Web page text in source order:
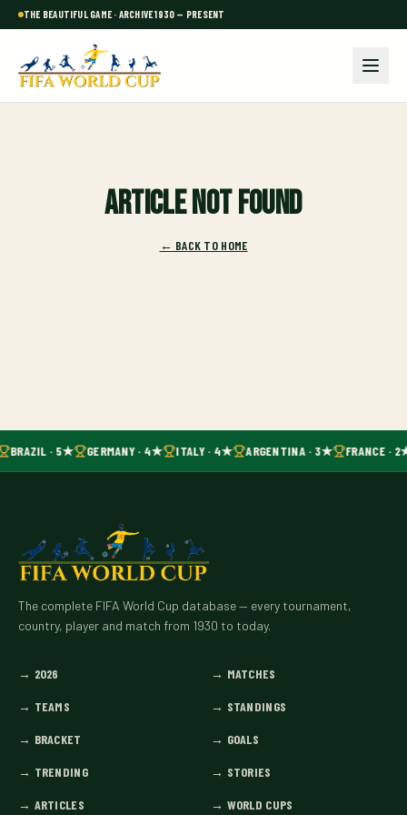
THE BEAUTIFUL GAME · ARCHIVE 1930 — PRESENT
Article not found
← BACK TO HOME
BRAZIL · 5★ GERMANY · 4★ ITALY · 4★ ARGENTINA · 3★ FRANCE ·
The complete FIFA World Cup database — every tournament,
country, player and match from 1930 to today.
→ 2026 → MATCHES
→ TEAMS → STANDINGS
→ BRACKET → GOALS
→ TRENDING → STORIES
→ ARTICLES → WORLD CUPS